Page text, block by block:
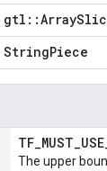
StringPiece
The upper